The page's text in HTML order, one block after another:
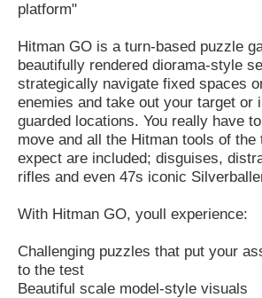
platform"
Hitman GO is a turn-based puzzle
beautifully rendered diorama-style
strategically navigate fixed spaces
enemies and take out your target or
guarded locations. You really have
move and all the Hitman tools of the
expect are included; disguises,
rifles and even 47s iconic
With Hitman GO, youll experience:
Challenging puzzles that put your
to the test
Beautiful scale model-style visuals